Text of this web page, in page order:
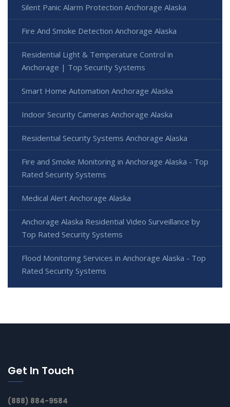
Silent Panic Alarm Protection Anchorage Alaska
Fire And Smoke Detection Anchorage Alaska
Residential Light & Temperature Control in
Anchorage | Top Security Systems
Smart Home Automation Anchorage Alaska
Indoor Security Cameras Anchorage Alaska
Residential Security Systems Anchorage Alaska
Fire and Smoke Monitoring in Anchorage Alaska - Top
Rated Security Systems
Medical Alert Anchorage Alaska
Anchorage Alaska Residential Video Surveillance by
Top Rated Security Systems
Flood Monitoring Services in Anchorage Alaska - Top
Rated Security Systems
Get In Touch
(888) 884-9584